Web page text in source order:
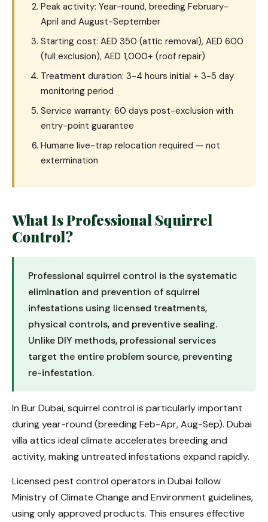
Peak activity: Year-round, breeding February-
April and August-September
Starting cost: AED 350 (attic removal), AED 600
(full exclusion), AED 1,000+ (roof repair)
Treatment duration: 3-4 hours initial + 3-5 day
monitoring period
Service warranty: 60 days post-exclusion with
entry-point guarantee
Humane live-trap relocation required — not
extermination
What Is Professional Squirrel
Control?
Professional squirrel control is the systematic
elimination and prevention of squirrel
infestations using licensed treatments,
physical controls, and preventive sealing.
Unlike DIY methods, professional services
target the entire problem source, preventing
re-infestation.
In Bur Dubai, squirrel control is particularly important
during year-round (breeding Feb-Apr, Aug-Sep). Dubai
villa attics ideal climate accelerates breeding and
activity, making untreated infestations expand rapidly.
Licensed pest control operators in Dubai follow
Ministry of Climate Change and Environment guidelines,
using only approved products. This ensures effective